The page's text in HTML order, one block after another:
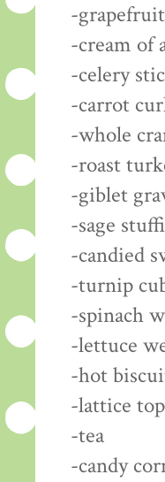
-
-cream of
-celery
-carrot
-whole
-roast
-giblet
-sage
-candied
-turnip
-spinach
-lettuce
-hot
-lattice
-tea
-candy